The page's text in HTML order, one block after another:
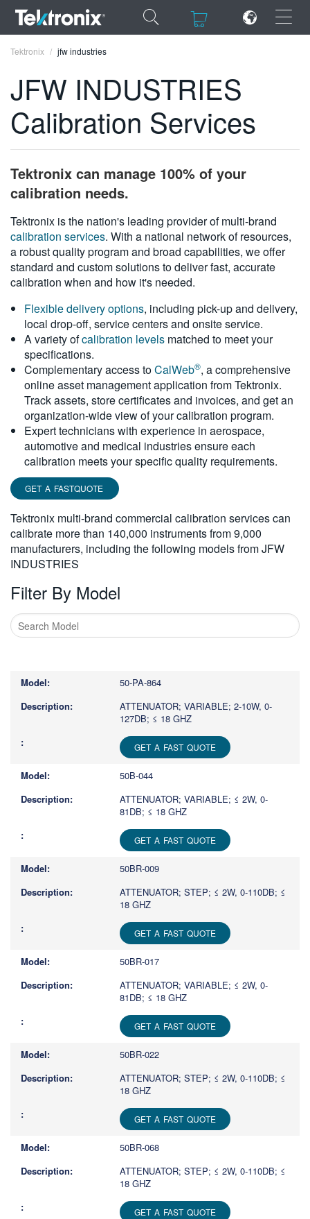
×
ENGLISH
DEUTSCH
VIỆT NAM
简体中文
日本語
繁體中文
Tektronix jfw industries
JFW INDUSTRIES
Calibration Services
Tektronix can manage 100% of your
calibration needs.
Tektronix is the nation's leading provider of multi-brand
calibration services. With a national network of resources,
a robust quality program and broad capabilities, we offer
standard and custom solutions to deliver fast, accurate
calibration when and how it's needed.
Flexible delivery options, including pick-up and delivery,
local drop-off, service centers and onsite service.
A variety ofcalibration levels matched to meet your
specifications.
Complementary access toCalWeb®, a comprehensive
online asset management application from Tektronix.
Track assets, store certificates and invoices, and get an
organization-wide view of your calibration program.
Expert technicians with experience in aerospace,
automotive and medical industries ensure each
calibration meets your specific quality requirements.
GET A FASTQUOTE
Tektronix multi-brand commercial calibration services can
calibrate more than 140,000 instruments from 9,000
manufacturers, including the following models from JFW
INDUSTRIES
Filter By Model
more
characters
50-PA-864
ATTENUATOR; VARIABLE; 2-10W, 0-
127DB; ≤ 18 GHZ
GET A FAST QUOTE
50B-044
ATTENUATOR; VARIABLE; ≤ 2W, 0-
81DB; ≤ 18 GHZ
GET A FAST QUOTE
50BR-009
ATTENUATOR; STEP; ≤ 2W, 0-110DB; ≤
18 GHZ
GET A FAST QUOTE
50BR-017
ATTENUATOR; VARIABLE; ≤ 2W, 0-
81DB; ≤ 18 GHZ
GET A FAST QUOTE
50BR-022
ATTENUATOR; STEP; ≤ 2W, 0-110DB; ≤
18 GHZ
GET A FAST QUOTE
50BR-068
ATTENUATOR; STEP; ≤ 2W, 0-110DB; ≤
18 GHZ
GET A FAST QUOTE